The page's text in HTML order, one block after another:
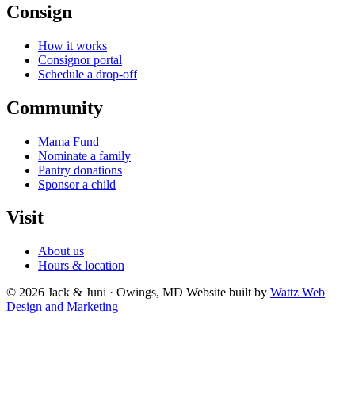
Consign
How it works
Consignor portal
Schedule a drop-off
Community
Mama Fund
Nominate a family
Pantry donations
Sponsor a child
Visit
About us
Hours & location
© 2026 Jack & Juni · Owings, MD Website built by Wattz Web
Design and Marketing